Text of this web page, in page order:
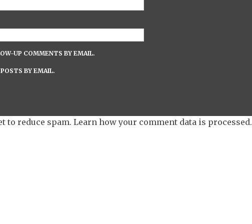
UP COMMENTS BY EMAIL.
BY EMAIL.
to reduce spam. Learn how your comment data is processed.